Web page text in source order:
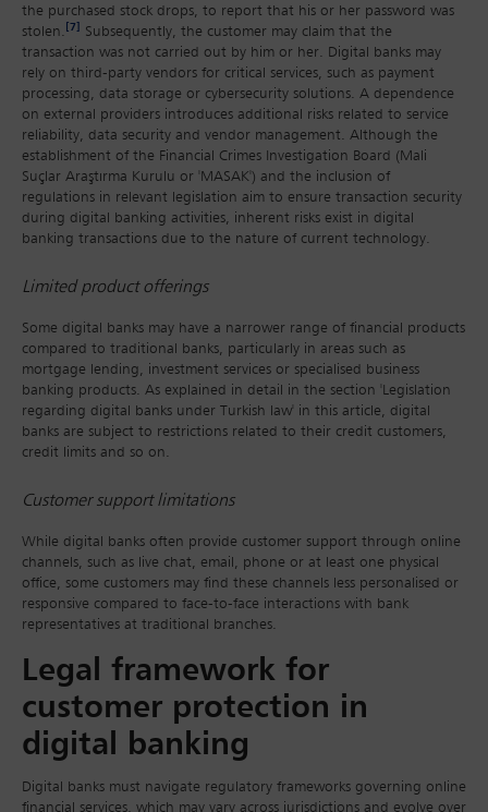
the purchased stock drops, to report that his or her password was
stolen. [7]
Subsequently, the customer may claim that the
transaction was not carried out by him or her. Digital banks may
rely on third-party vendors for critical services, such as payment
processing, data storage or cybersecurity solutions. A dependence
on external providers introduces additional risks related to service
reliability, data security and vendor management. Although the
establishment of the Financial Crimes Investigation Board (Mali
Suçlar Araştırma Kurulu or 'MASAK') and the inclusion of
regulations in relevant legislation aim to ensure transaction security
during digital banking activities, inherent risks exist in digital
banking transactions due to the nature of current technology.
Limited product offerings
Some digital banks may have a narrower range of financial products
compared to traditional banks, particularly in areas such as
mortgage lending, investment services or specialised business
banking products. As explained in detail in the section 'Legislation
regarding digital banks under Turkish law' in this article, digital
banks are subject to restrictions related to their credit customers,
credit limits and so on.
Customer support limitations
While digital banks often provide customer support through online
channels, such as live chat, email, phone or at least one physical
office, some customers may find these channels less personalised or
responsive compared to face-to-face interactions with bank
representatives at traditional branches.
Legal framework for
customer protection in
digital banking
Digital banks must navigate regulatory frameworks governing online
financial services, which may vary across jurisdictions and evolve over